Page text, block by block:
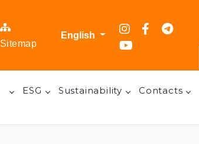
Sitemap
English
ESG Sustainability Contacts